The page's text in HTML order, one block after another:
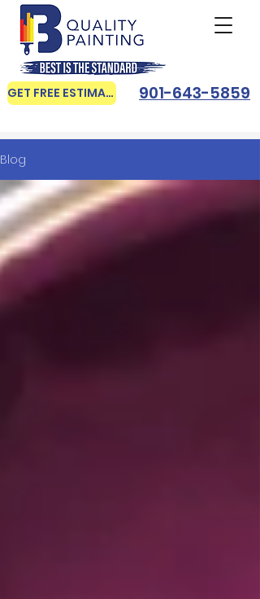
GET FREE ESTIMATE 901-643-5859
Blog